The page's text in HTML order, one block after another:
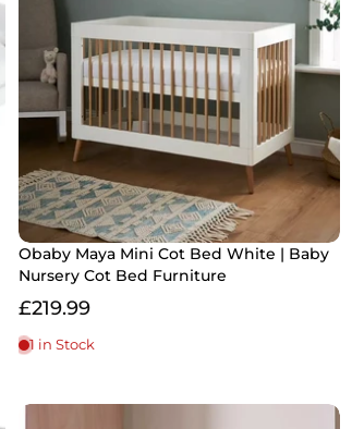
Obaby Maya Mini Cot Bed White | Baby
Nursery Cot Bed Furniture
£219.99
1 in Stock